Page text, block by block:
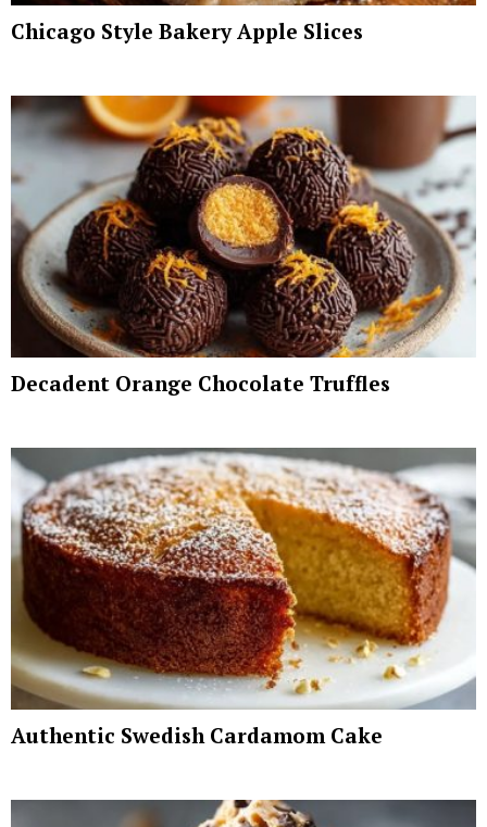
Chicago Style Bakery Apple Slices
Decadent Orange Chocolate Truffles
Authentic Swedish Cardamom Cake